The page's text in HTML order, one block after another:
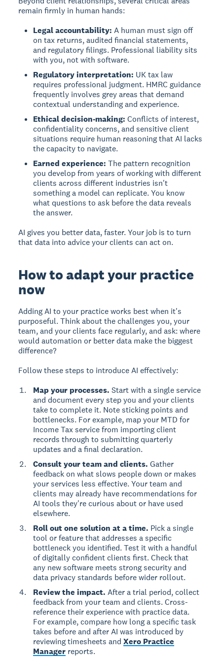
remain firmly in human hands:
Legal accountability: A human must sign off
on tax returns, audited financial statements,
and regulatory filings. Professional liability sits
with you, not with software.
Regulatory interpretation: UK tax law
requires professional judgment. HMRC guidance
frequently involves grey areas that demand
contextual understanding and experience.
Ethical decision-making: Conflicts of interest,
confidentiality concerns, and sensitive client
situations require human reasoning that AI lacks
the capacity to navigate.
Earned experience: The pattern recognition
you develop from years of working with different
clients across different industries isn't
something a model can replicate. You know
what questions to ask before the data reveals
the answer.
AI gives you better data, faster. Your job is to turn
that data into advice your clients can act on.
How to adapt your practice
now
Adding AI to your practice works best when it's
purposeful. Think about the challenges you, your
team, and your clients face regularly, and ask: where
would automation or better data make the biggest
difference?
Follow these steps to introduce AI effectively:
Map your processes. Start with a single service
and document every step you and your clients
take to complete it. Note sticking points and
bottlenecks. For example, map your MTD for
Income Tax service from importing client
records through to submitting quarterly
updates and a final declaration.
Consult your team and clients. Gather
feedback on what slows people down or makes
your services less effective. Your team and
clients may already have recommendations for
AI tools they're curious about or have used
elsewhere.
Roll out one solution at a time. Pick a single
tool or feature that addresses a specific
bottleneck you identified. Test it with a handful
of digitally confident clients first. Check that
any new software meets strong security and
data privacy standards before wider rollout.
Review the impact. After a trial period, collect
feedback from your team and clients. Cross-
reference their experience with practice data.
For example, compare how long a specific task
takes before and after AI was introduced by
reviewing timesheets andXero Practice
Manager reports.